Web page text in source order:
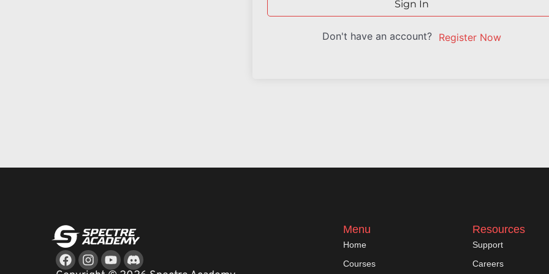
Sign In
Don't have an account? Register Now
Facebook
Instagram
Youtube
Menu
Home
Courses
Resources
Support
Careers